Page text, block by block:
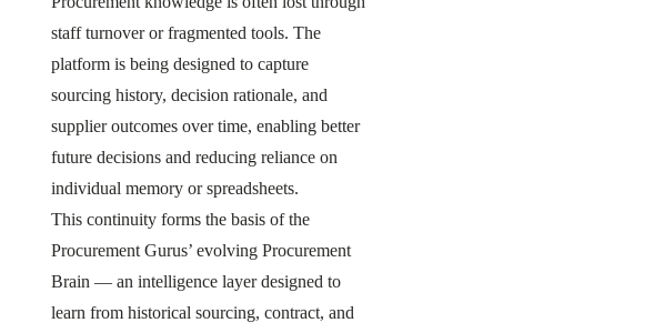
staff turnover or fragmented tools. The
platform is being designed to capture
sourcing history, decision rationale, and
supplier outcomes over time, enabling better
future decisions and reducing reliance on
individual memory or spreadsheets.
This continuity forms the basis of the
Procurement Gurus’ evolving Procurement
Brain — an intelligence layer designed to
learn from historical sourcing, contract, and